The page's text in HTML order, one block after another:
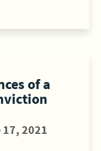
of a
17, 2021